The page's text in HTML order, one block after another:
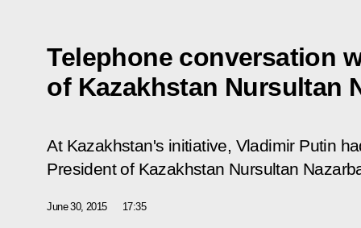
Telephone conversation
of Kazakhstan Nursultan
At Kazakhstan's initiative, Vladimir Putin
President of Kazakhstan Nursultan
June 30, 2015 17:35